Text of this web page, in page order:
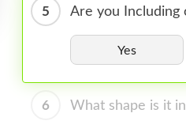
5 Are you Including
Yes
6 What shape is it